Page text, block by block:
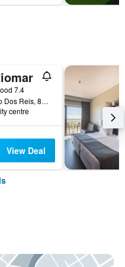
7.4
Rua Candido Dos Reis, 83, Lagos, Faro, Portugal
centre
View Deal